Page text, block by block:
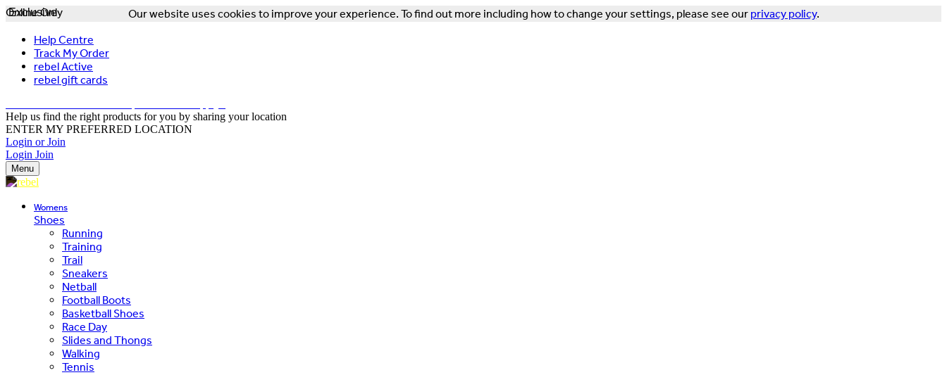
Our website uses cookies to improve your experience. To find out more including how to change your settings, please see our privacy policy.
Help Centre
Track My Order
rebel Active
rebel gift cards
Help us find the right products for you by sharing your location
ENTER MY PREFERRED LOCATION
Login or Join
Login Join
Menu
Womens
Shoes
Running
Training
Trail
Sneakers
Netball
Football Boots
Basketball Shoes
Race Day
Slides and Thongs
Walking
Tennis
Exclusive
Online Only